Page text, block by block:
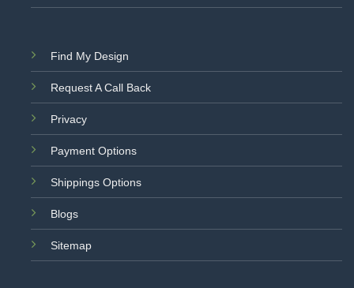
Find My Design
Request A Call Back
Privacy
Payment Options
Shippings Options
Blogs
Sitemap